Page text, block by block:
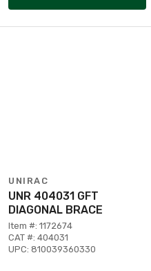
UNIRAC
UNR 404031 GFT
DIAGONAL BRACE
Item #: 1172674
CAT #: 404031
UPC: 810039360330